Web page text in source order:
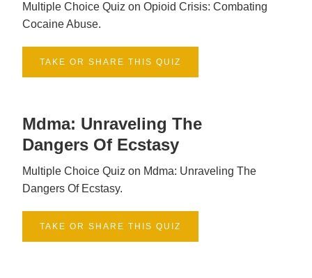
Multiple Choice Quiz on Opioid Crisis: Combating
Cocaine Abuse.
TAKE OR SHARE THIS QUIZ
Mdma: Unraveling The
Dangers Of Ecstasy
Multiple Choice Quiz on Mdma: Unraveling The
Dangers Of Ecstasy.
TAKE OR SHARE THIS QUIZ